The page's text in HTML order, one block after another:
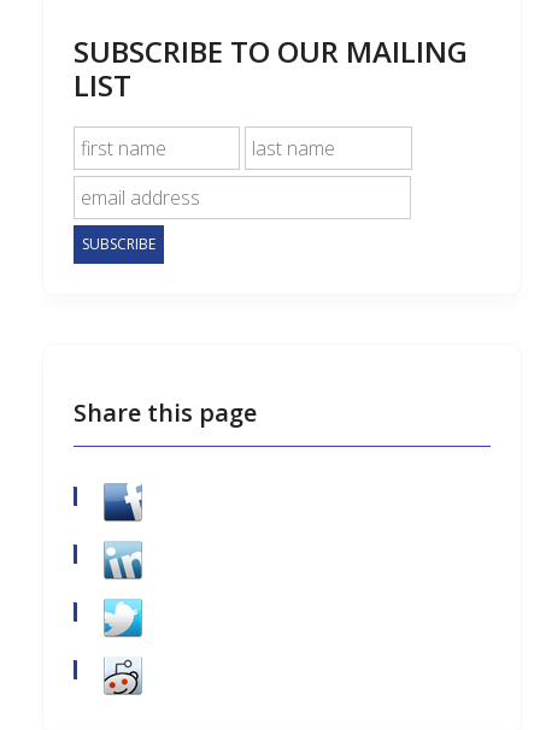
SUBSCRIBE TO OUR MAILING
LIST
Share this page